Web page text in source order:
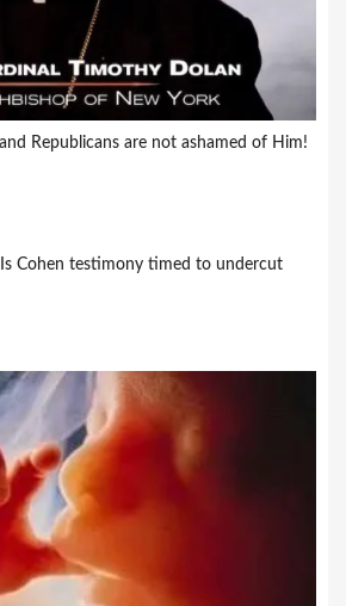
Republicans are not ashamed of Him!
Cohen testimony timed to undercut